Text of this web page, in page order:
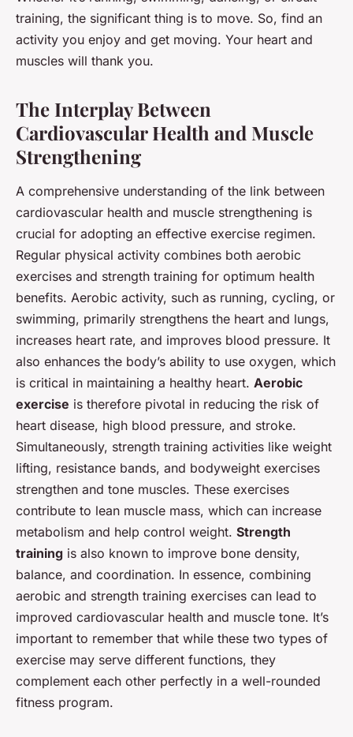
training, the significant thing is to move. So, find an
activity you enjoy and get moving. Your heart and
muscles will thank you.
The Interplay Between
Cardiovascular Health and Muscle
Strengthening
A comprehensive understanding of the link between
cardiovascular health and muscle strengthening is
crucial for adopting an effective exercise regimen.
Regular physical activity combines both aerobic
exercises and strength training for optimum health
benefits. Aerobic activity, such as running, cycling, or
swimming, primarily strengthens the heart and lungs,
increases heart rate, and improves blood pressure. It
also enhances the body’s ability to use oxygen, which
is critical in maintaining a healthy heart. Aerobic
exercise is therefore pivotal in reducing the risk of
heart disease, high blood pressure, and stroke.
Simultaneously, strength training activities like weight
lifting, resistance bands, and bodyweight exercises
strengthen and tone muscles. These exercises
contribute to lean muscle mass, which can increase
metabolism and help control weight. Strength
training is also known to improve bone density,
balance, and coordination. In essence, combining
aerobic and strength training exercises can lead to
improved cardiovascular health and muscle tone. It’s
important to remember that while these two types of
exercise may serve different functions, they
complement each other perfectly in a well-rounded
fitness program.